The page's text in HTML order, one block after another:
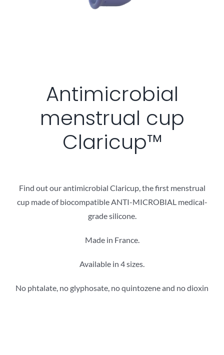
Antimicrobial
menstrual cup
Claricup™
Find out our antimicrobial Claricup, the first menstrual
cup made of biocompatible ANTI-MICROBIAL medical-
grade silicon​e.
Made in France.
Available in 4 sizes.
No phtalate, no glyphosate, no quintozene and no dioxin